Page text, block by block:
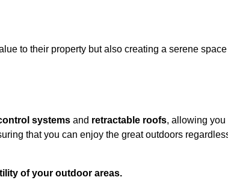
to their property but also creating a serene space
systems and retractable roofs, allowing you
that you can enjoy the great outdoors
of your outdoor areas.